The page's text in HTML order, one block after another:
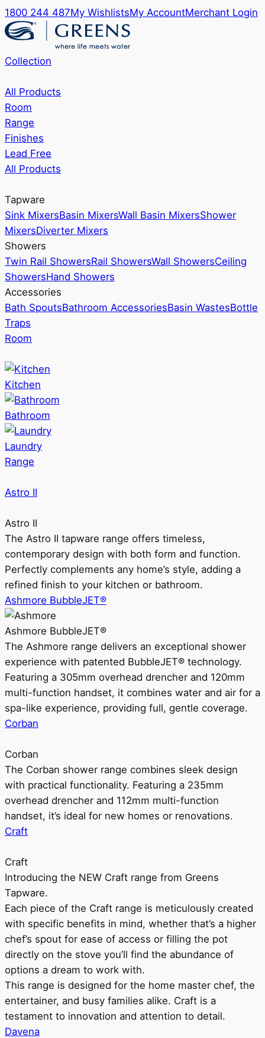
1800 244 487My WishlistsMy AccountMerchant Login
Collection
All Products
Room
Range
Finishes
Lead Free
All Products
Tapware
Sink MixersBasin MixersWall Basin MixersShower
MixersDiverter Mixers
Showers
Twin Rail ShowersRail ShowersWall ShowersCeiling
ShowersHand Showers
Accessories
Bath SpoutsBathroom AccessoriesBasin WastesBottle
Traps
Room
Kitchen
Bathroom
Laundry
Range
Astro II
Astro II
The Astro II tapware range offers timeless,
contemporary design with both form and function.
Perfectly complements any home’s style, adding a
refined finish to your kitchen or bathroom.
Ashmore BubbleJET®
Ashmore BubbleJET®
The Ashmore range delivers an exceptional shower
experience with patented BubbleJET® technology.
Featuring a 305mm overhead drencher and 120mm
multi-function handset, it combines water and air for a
spa-like experience, providing full, gentle coverage.
Corban
Corban
The Corban shower range combines sleek design
with practical functionality. Featuring a 235mm
overhead drencher and 112mm multi-function
handset, it’s ideal for new homes or renovations.
Craft
Craft
Introducing the NEW Craft range from Greens
Tapware.
Each piece of the Craft range is meticulously created
with specific benefits in mind, whether that’s a higher
chef’s spout for ease of access or filling the pot
directly on the stove you’ll find the abundance of
options a dream to work with.
This range is designed for the home master chef, the
entertainer, and busy families alike. Craft is a
testament to innovation and attention to detail.
Davena